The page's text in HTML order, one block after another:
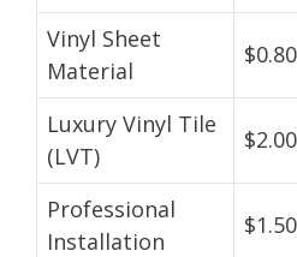
Vinyl Sheet
Material
Luxury Vinyl Tile
(LVT)
Professional
Installation